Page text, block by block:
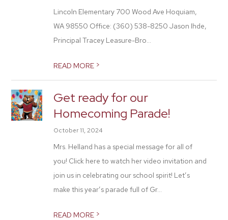
Lincoln Elementary 700 Wood Ave Hoquiam,
WA 98550 Office: (360) 538-8250 Jason Ihde,
Principal Tracey Leasure-Bro...
READ MORE >
Get ready for our
Homecoming Parade!
October 11, 2024
Mrs. Helland has a special message for all of
you! Click here to watch her video invitation and
join us in celebrating our school spirit! Let’s
make this year’s parade full of Gr...
READ MORE >